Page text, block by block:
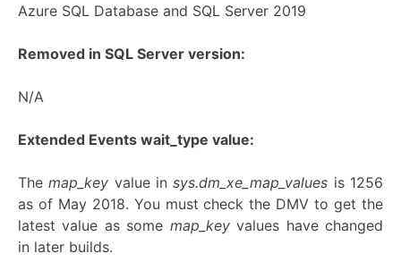
Azure SQL Database and SQL Server 2019
Removed in SQL Server version:
N/A
Extended Events wait_type value:
Themap_key value insys.dm_xe_map_values is 1256
as of May 2018. You must check the DMV to get the
latest value as some map_keyvalues have changed
in later builds.